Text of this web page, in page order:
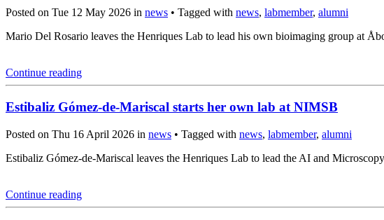
Posted on Tue 12 May 2026 in news • Tagged with news, labmember, alumni
Mario Del Rosario leaves the Henriques Lab to lead his own bioimaging group at
Continue reading
Estibaliz Gómez-de-Mariscal starts her own lab at NIMSB
Posted on Thu 16 April 2026 in news • Tagged with news, labmember, alumni
Estibaliz Gómez-de-Mariscal leaves the Henriques Lab to lead the AI and
Continue reading